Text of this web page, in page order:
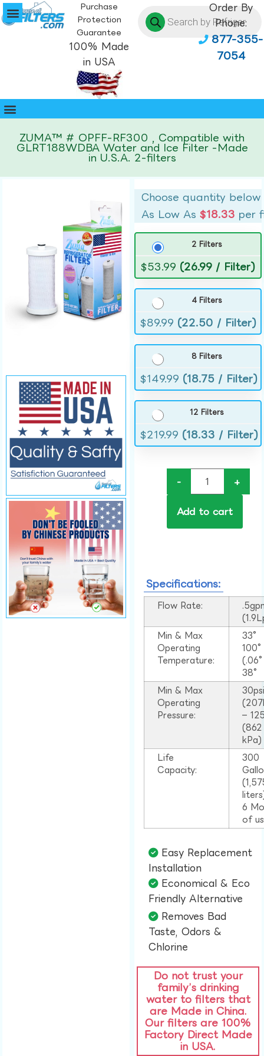
Purchase
Protection
Guarantee
100% Made
in USA
Order By
Phone:
877-355-
7054
ZUMA™ # OPFF-RF300 , Compatible with
GLRT188WDBA Water and Ice Filter -Made
in U.S.A. 2-filters
Choose quantity below
As Low As$18.33 per
2 Filters
$53.99 (26.99 / Filter)
4 Filters
$89.99 (22.50 / Filter)
8 Filters
$149.99 (18.75 / Filter)
12 Filters
$219.99 (18.33 / Filter)
- +
Add to cart
Specifications:
Flow Rate:
Min & Max
Operating
Temperature:
33°
38°
Min & Max
Operating
Pressure:
–
(862
kPa)
Life
Capacity:
300
6
of
Easy Replacement
Installation​
Economical & Eco
Friendly Alternative​
Removes Bad
Taste, Odors &
Chlorine​
Do not trust your
family’s drinking
water to filters that
are Made in China.
Our filters are 100%
Factory Direct Made
in USA.